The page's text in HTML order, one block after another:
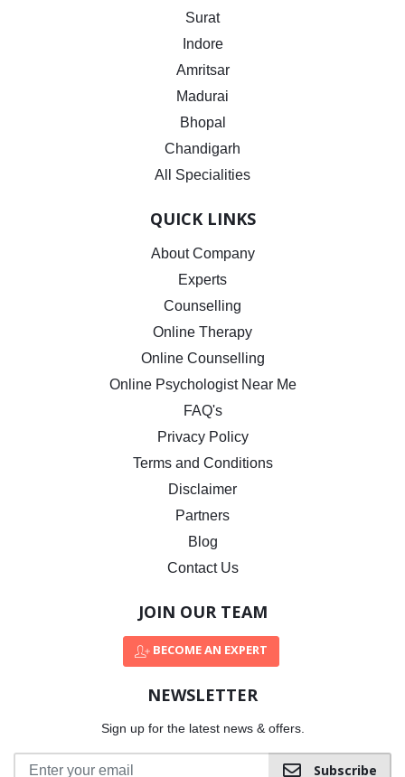
Surat
Indore
Amritsar
Madurai
Bhopal
Chandigarh
All Specialities
QUICK LINKS
About Company
Experts
Counselling
Online Therapy
Online Counselling
Online Psychologist Near Me
FAQ's
Privacy Policy
Terms and Conditions
Disclaimer
Partners
Blog
Contact Us
JOIN OUR TEAM
BECOME AN EXPERT
NEWSLETTER
Sign up for the latest news & offers.
Subscribe